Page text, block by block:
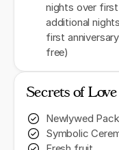
nights over first
additional
first
free)
Secrets of
Newlywed
Symbolic